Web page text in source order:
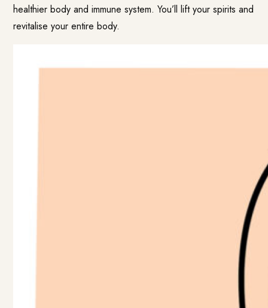
healthier body and immune system. You’ll lift your spirits and
revitalise your entire body.